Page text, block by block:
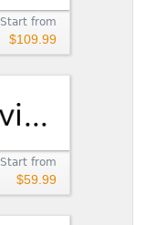
Start from
$109.99
Start from
$59.99